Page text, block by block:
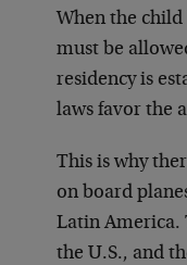
When the child
must be
residency is
laws favor the
This is why
on board
Latin America.
the U.S., and